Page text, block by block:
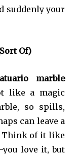
suddenly your
Of)
marble
like a magic
so spills,
can leave a
Think of it like
love it, but